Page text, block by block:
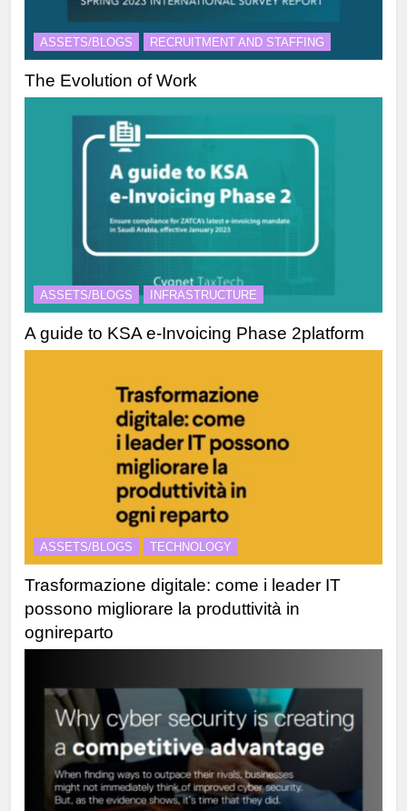
ASSETS/BLOGS RECRUITMENT AND STAFFING
The Evolution of Work
ASSETS/BLOGS INFRASTRUCTURE
A guide to KSA e-Invoicing Phase 2platform
ASSETS/BLOGS TECHNOLOGY
Trasformazione digitale: come i leader IT
possono migliorare la produttività in
ognireparto